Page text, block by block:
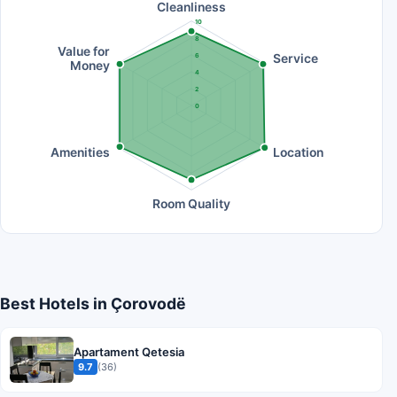
0
2
4
6
8
10
Cleanliness
Service
Location
Room Quality
Amenities
Value for
Money
Best Hotels in Çorovodë
Apartament Qetesia
9.7 (36)